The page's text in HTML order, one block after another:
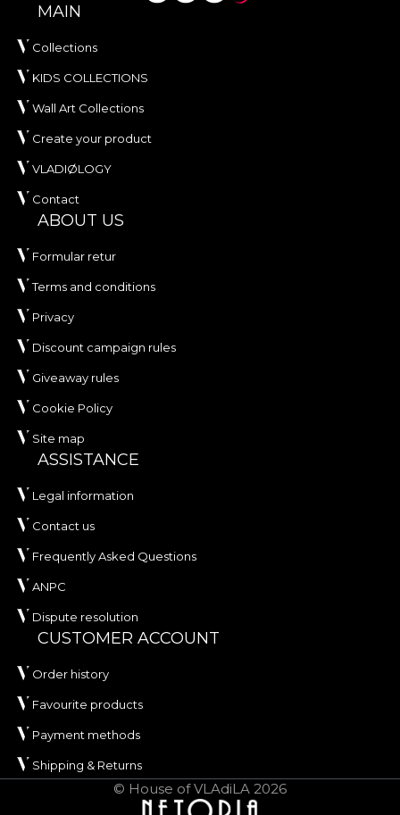
MAIN
Collections
KIDS COLLECTIONS
Wall Art Collections
Create your product
VLADIØLOGY
Contact
ABOUT US
Formular retur
Terms and conditions
Privacy
Discount campaign rules
Giveaway rules
Cookie Policy
Site map
ASSISTANCE
Legal information
Contact us
Frequently Asked Questions
ANPC
Dispute resolution
CUSTOMER ACCOUNT
Order history
Favourite products
Payment methods
Shipping & Returns
© House of VLAdiLA 2026